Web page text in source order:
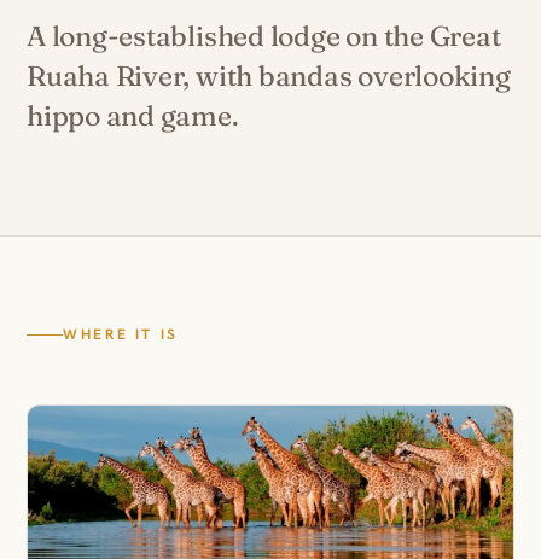
A long-established lodge on the Great
Ruaha River, with bandas overlooking
hippo and game.
WHERE IT IS